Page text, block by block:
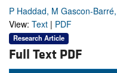
P Haddad, M Gascon-
View: Text | PDF
Research Article
Full Text PDF